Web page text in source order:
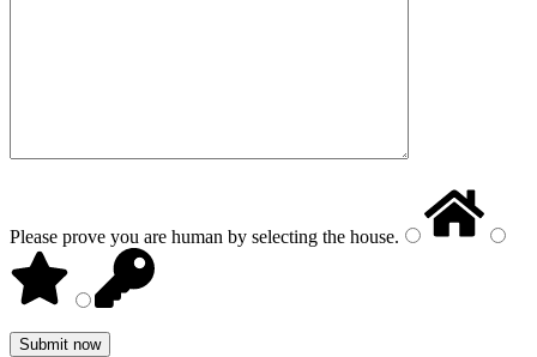
Please prove you are human by selecting the house.